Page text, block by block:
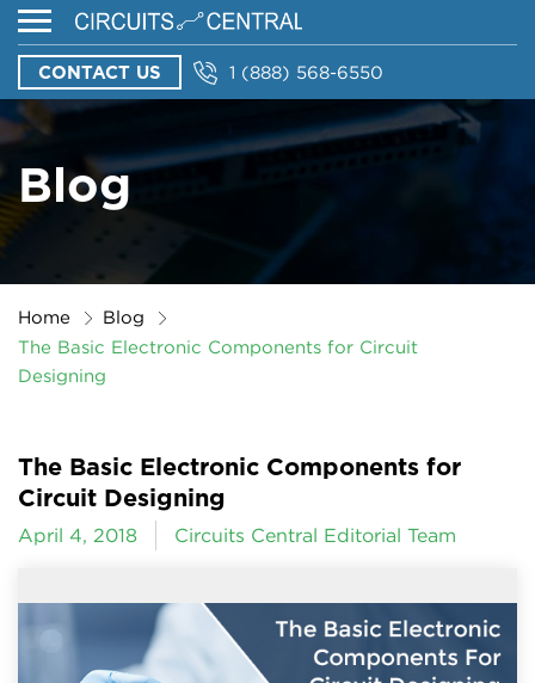
CONTACT US 1 (888) 568-6550
Blog
Home
Blog
The Basic Electronic Components for Circuit
Designing
The Basic Electronic Components for
Circuit Designing
April 4, 2018 Circuits Central Editorial Team